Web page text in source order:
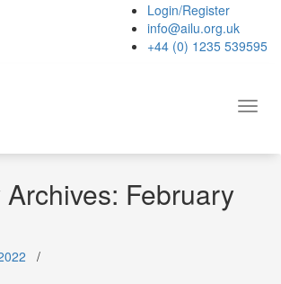
Login/Register
info@ailu.org.uk
+44 (0) 1235 539595
February
/